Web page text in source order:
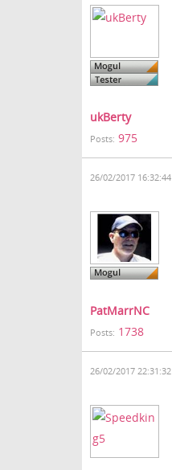
ukBerty
Posts: 975
26/02/2017 16:32:44
PatMarrNC
Posts: 1738
26/02/2017 22:31:32